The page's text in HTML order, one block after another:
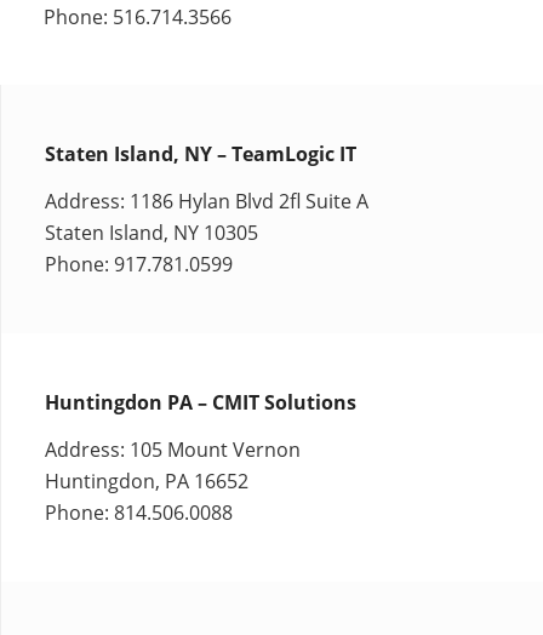
Phone: 516.714.3566
Staten Island, NY – TeamLogic IT
Address: 1186 Hylan Blvd 2fl Suite A
Staten Island, NY 10305
Phone: 917.781.0599
Huntingdon PA – CMIT Solutions
Address: 105 Mount Vernon
Huntingdon, PA 16652
Phone: 814.506.0088